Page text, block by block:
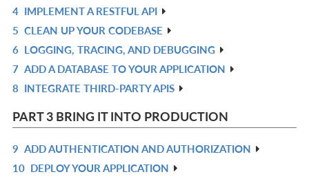
4 IMPLEMENT A RESTFUL API
5 CLEAN UP YOUR CODEBASE
6 LOGGING, TRACING, AND DEBUGGING
7 ADD A DATABASE TO YOUR APPLICATION
8 INTEGRATE THIRD-PARTY APIS
PART 3 BRING IT INTO PRODUCTION
9 ADD AUTHENTICATION AND AUTHORIZATION
10 DEPLOY YOUR APPLICATION